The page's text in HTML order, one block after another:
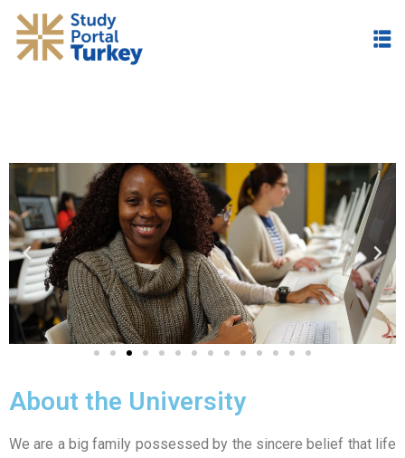
About the University
We are a big family possessed by the sincere belief that life